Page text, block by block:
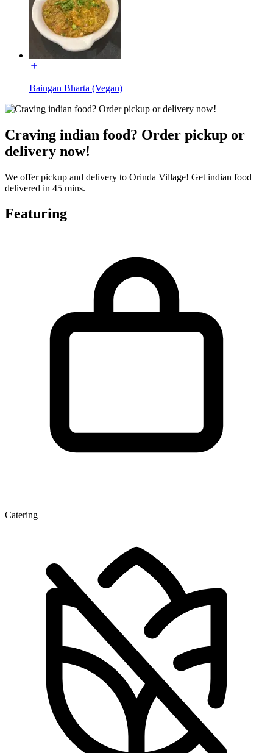
Baingan Bharta (Vegan)
Craving indian food? Order pickup or
delivery now!
We offer pickup and delivery to Orinda Village! Get indian food
delivered in 45 mins.
Featuring
Catering